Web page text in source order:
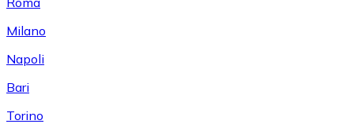
Milano
Napoli
Bari
Torino